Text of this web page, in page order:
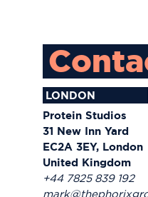
LONDON
Protein Studios
31 New Inn Yard
EC2A 3EY, London
United Kingdom
+44 7825 839 192